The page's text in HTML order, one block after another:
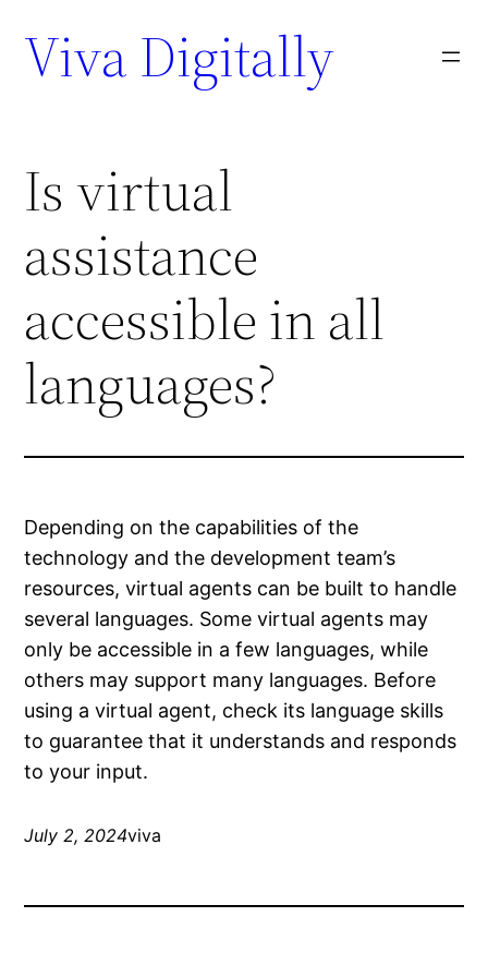
Viva Digitally
Is virtual
assistance
accessible in all
languages?
Depending on the capabilities of the
technology and the development team’s
resources, virtual agents can be built to handle
several languages. Some virtual agents may
only be accessible in a few languages, while
others may support many languages. Before
using a virtual agent, check its language skills
to guarantee that it understands and responds
to your input.
July 2, 2024viva